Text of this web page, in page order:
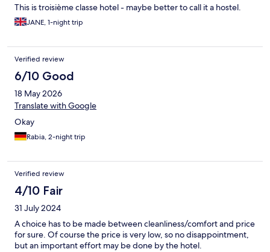
This is troisième classe hotel - maybe better to call it a hostel.
JANE, 1-night trip
Verified review
6/10 Good
18 May 2026
Translate with Google
Okay
Rabia, 2-night trip
Verified review
4/10 Fair
31 July 2024
A choice has to be made between cleanliness/comfort and price
for sure. Of course the price is very low, so no disappointment,
but an important effort may be done by the hotel.